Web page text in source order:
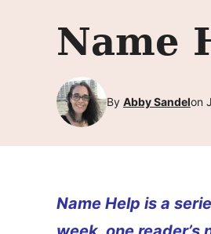
Name
By Abby Sandelon
Name Help is a